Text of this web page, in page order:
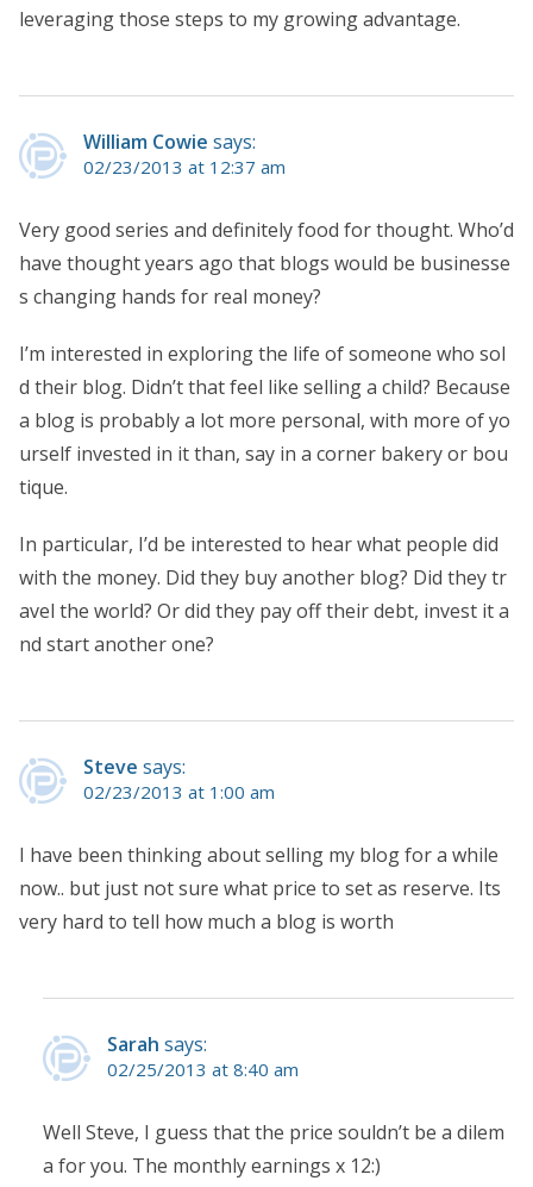
leveraging those steps to my growing advantage.
William Cowie says:
02/23/2013 at 12:37 am
Very good series and definitely food for thought. Who’d
have thought years ago that blogs would be businesse
s changing hands for real money?
I’m interested in exploring the life of someone who sol
d their blog. Didn’t that feel like selling a child? Because
a blog is probably a lot more personal, with more of yo
urself invested in it than, say in a corner bakery or bou
tique.
In particular, I’d be interested to hear what people did
with the money. Did they buy another blog? Did they tr
avel the world? Or did they pay off their debt, invest it a
nd start another one?
Steve says:
02/23/2013 at 1:00 am
I have been thinking about selling my blog for a while
now.. but just not sure what price to set as reserve. Its
very hard to tell how much a blog is worth
Sarah says:
02/25/2013 at 8:40 am
Well Steve, I guess that the price souldn’t be a dilem
a for you. The monthly earnings x 12:)